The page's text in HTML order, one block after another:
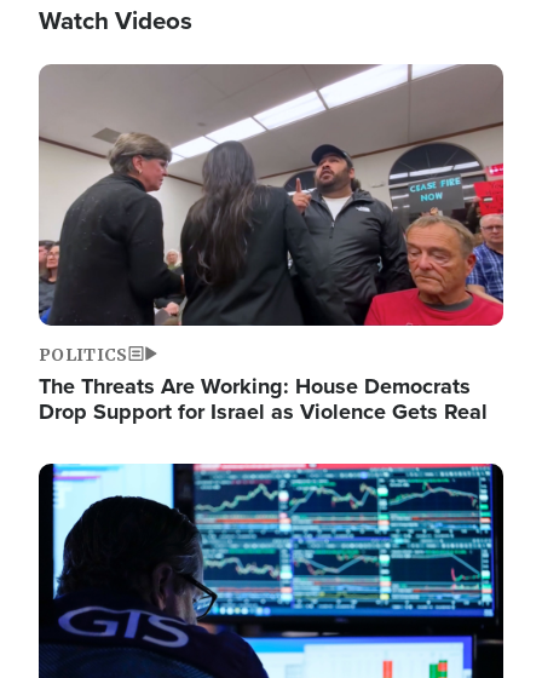
Watch Videos
Image
POLITICS
The Threats Are Working: House Democrats
Drop Support for Israel as Violence Gets Real
Image